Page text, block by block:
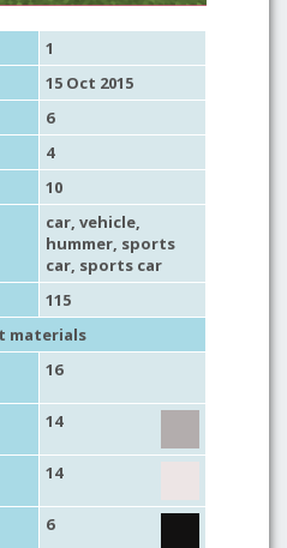
1
15 Oct 2015
6
4
10
car, vehicle,
hummer, sports
car, sports car
115
materials
16
14
14
6